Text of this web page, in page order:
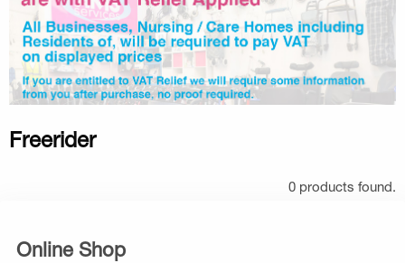
Online Shop
Freerider
0 products found.